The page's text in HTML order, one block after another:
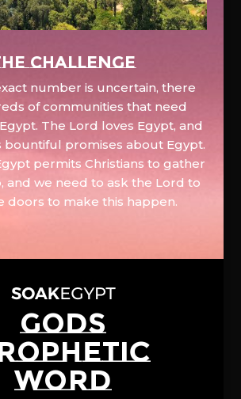
Challenge
number is uncertain, there
of communities that need
The Lord loves Egypt, and
bountiful promises about Egypt.
permits Christians to gather
and we need to ask the Lord to
doors to make this happen.
GODS
WORD